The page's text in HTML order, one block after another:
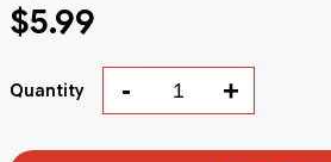
$5.99
Quantity - +